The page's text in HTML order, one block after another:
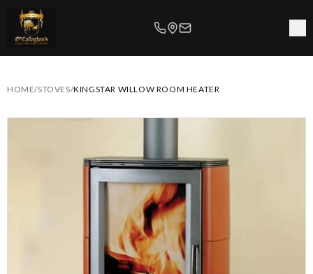
HOME/STOVES/KINGSTAR WILLOW ROOM HEATER